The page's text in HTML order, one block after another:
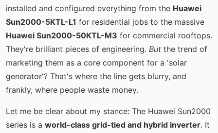
installed and configured everything from the Huawei
Sun2000-5KTL-L1 for residential jobs to the massive
Huawei Sun2000-50KTL-M3 for commercial rooftops.
They're brilliant pieces of engineering. But the trend of
marketing them as a core component for a 'solar
generator'? That's where the line gets blurry, and
frankly, where people waste money.
Let me be clear about my stance: The Huawei Sun2000
series is a world-class grid-tied and hybrid inverter. It